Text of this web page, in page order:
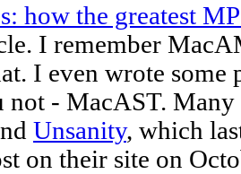
how the greatest
I remember
I even wrote
- MacAST.
Unsanity, which
on their site on